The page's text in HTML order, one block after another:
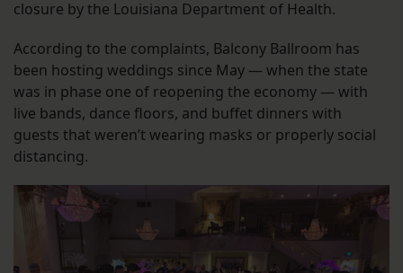
closure by the Louisiana Department of Health.
According to the complaints, Balcony Ballroom has
been hosting weddings since May — when the state
was in phase one of reopening the economy — with
live bands, dance floors, and buffet dinners with
guests that weren’t wearing masks or properly social
distancing.